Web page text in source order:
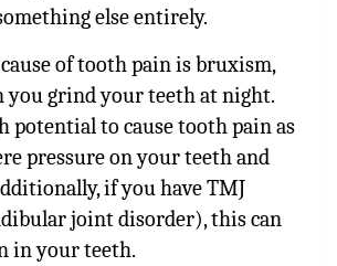
else entirely.
of tooth pain is bruxism,
you grind your teeth at night.
potential to cause tooth pain as
pressure on your teeth and
if you have TMJ
joint disorder), this can
in your teeth.